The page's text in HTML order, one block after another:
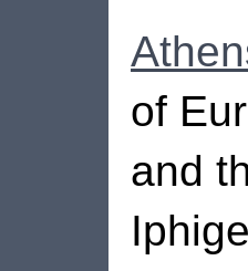
of
and